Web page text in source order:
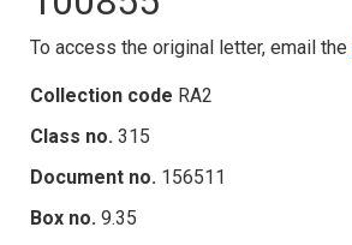
To access the original letter, email the
Collection code RA2
Class no. 315
Document no. 156511
Box no. 9.35